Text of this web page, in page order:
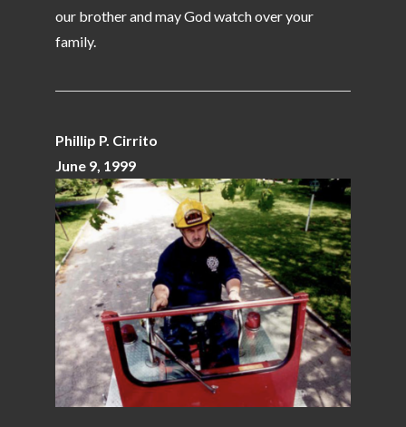
our brother and may God watch over your
family.
Phillip P. Cirrito
June 9, 1999